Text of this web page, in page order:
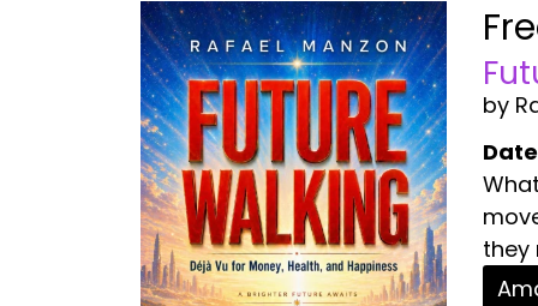
by
they